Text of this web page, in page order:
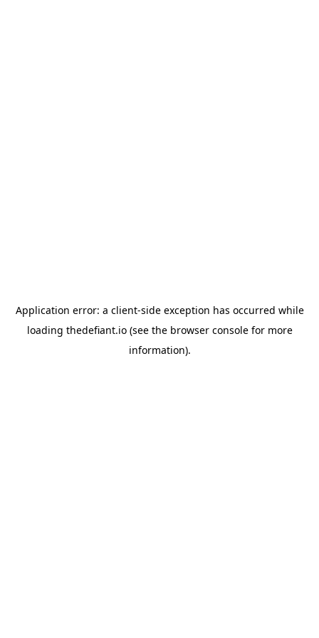
Application error: a client-side exception has occurred while
loading thedefiant.io(see the browser consolefor more
information).